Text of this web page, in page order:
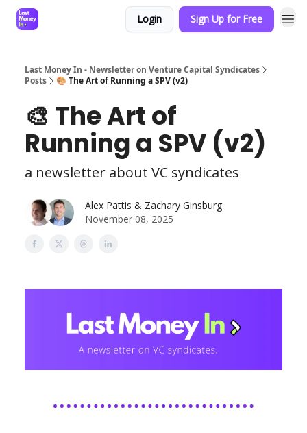
Login Sign Up for Free
Last Money In - Newsletter on Venture Capital Syndicates
Posts
🎨 The Art of Running a SPV (v2)
🎨 The Art of
Running a SPV (v2)
a newsletter about VC syndicates
Alex Pattis & Zachary Ginsburg
November 08, 2025